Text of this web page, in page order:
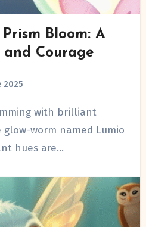
Bloom: A
Courage
2025
worm named Lumio
hues are…